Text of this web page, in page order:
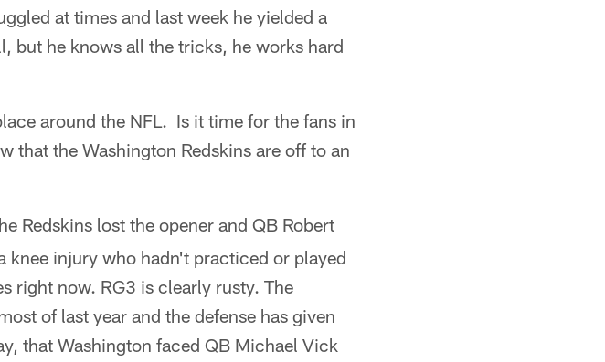
at times and last week he yielded a
but he knows all the tricks, he works hard
around the NFL. Is it time for the fans in
that the Washington Redskins are off to an
Redskins lost the opener and QB Robert
knee injury who hadn't practiced or played
right now. RG3 is clearly rusty. The
of last year and the defense has given
that Washington faced QB Michael Vick